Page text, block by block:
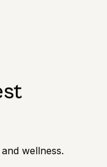
wellness.